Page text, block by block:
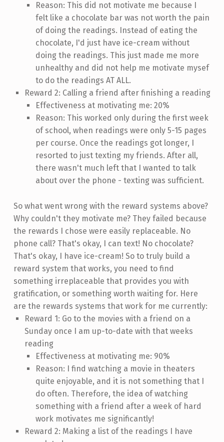
Reason: This did not motivate me because I
felt like a chocolate bar was not worth the pain
of doing the readings. Instead of eating the
chocolate, I'd just have ice-cream without
doing the readings. This just made me more
unhealthy and did not help me motivate mysef
to do the readings AT ALL.
Reward 2: Calling a friend after finishing a reading
Effectiveness at motivating me: 20%
Reason: This worked only during the first week
of school, when readings were only 5-15 pages
per course. Once the readings got longer, I
resorted to just texting my friends. After all,
there wasn't much left that I wanted to talk
about over the phone - texting was sufficient.
So what went wrong with the reward systems above?
Why couldn't they motivate me? They failed because
the rewards I chose were easily replaceable. No
phone call? That's okay, I can text! No chocolate?
That's okay, I have ice-cream! So to truly build a
reward system that works, you need to find
something irreplaceable that provides you with
gratification, or something worth waiting for. Here
are the rewards systems that work for me currently:
Reward 1: Go to the movies with a friend on a
Sunday once I am up-to-date with that weeks
reading
Effectiveness at motivating me: 90%
Reason: I find watching a movie in theaters
quite enjoyable, and it is not something that I
do often. Therefore, the idea of watching
something with a friend after a week of hard
work motivates me significantly!
Reward 2: Making a list of the readings I have